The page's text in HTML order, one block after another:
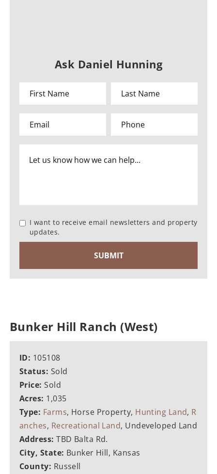
Ask Daniel Hunning
I want to receive email newsletters and property
updates.
Bunker Hill Ranch (West)
ID: 105108
Status: Sold
Price:Sold
Acres: 1,035
Type: Farms, Horse Property, Hunting Land, R
anches, Recreational Land, Undeveloped Land
Address:TBD Balta Rd.
City, State: Bunker Hill, Kansas
County: Russell